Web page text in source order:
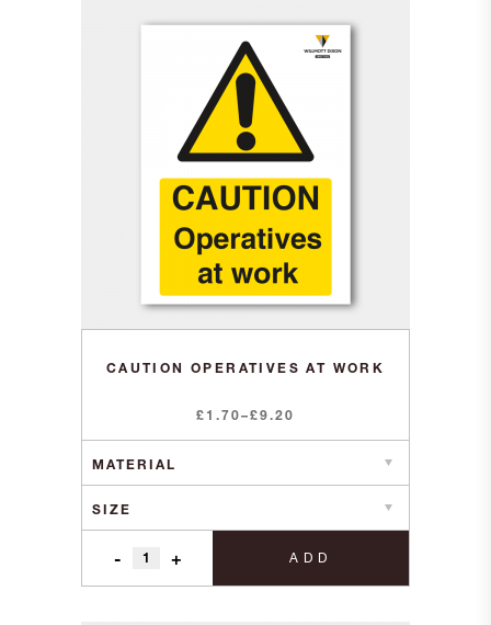
CAUTION OPERATIVES AT WORK
£ 1.70–£9.20
Price
- + ADD